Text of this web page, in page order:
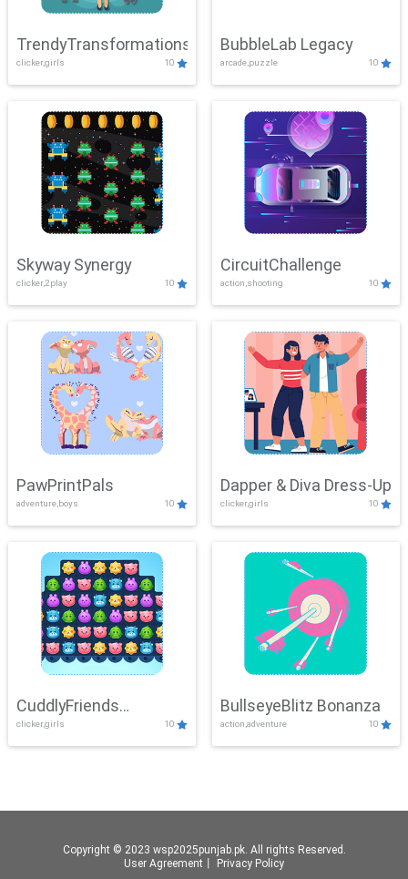
TrendyTransformations
clicker,girls 10
BubbleLab Legacy
arcade,puzzle 10
Skyway Synergy
clicker,2play 10
CircuitChallenge
action,shooting 10
PawPrintPals
adventure,boys 10
Dapper & Diva Dress-Up
clicker,girls 10
CuddlyFriends
Connection
clicker,girls 10
BullseyeBlitz Bonanza
action,adventure 10
Copyright © 2023 wsp2025punjab.pk. All rights Reserved.
User Agreement
Privacy Policy